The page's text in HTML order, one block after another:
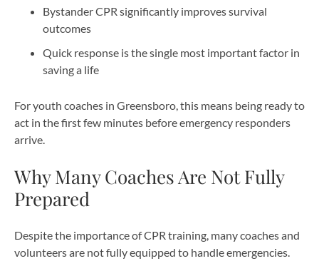
Bystander CPR significantly improves survival
outcomes
Quick response is the single most important factor in
saving a life
For youth coaches in Greensboro, this means being ready to
act in the first few minutes before emergency responders
arrive.
Why Many Coaches Are Not Fully
Prepared
Despite the importance of CPR training, many coaches and
volunteers are not fully equipped to handle emergencies.